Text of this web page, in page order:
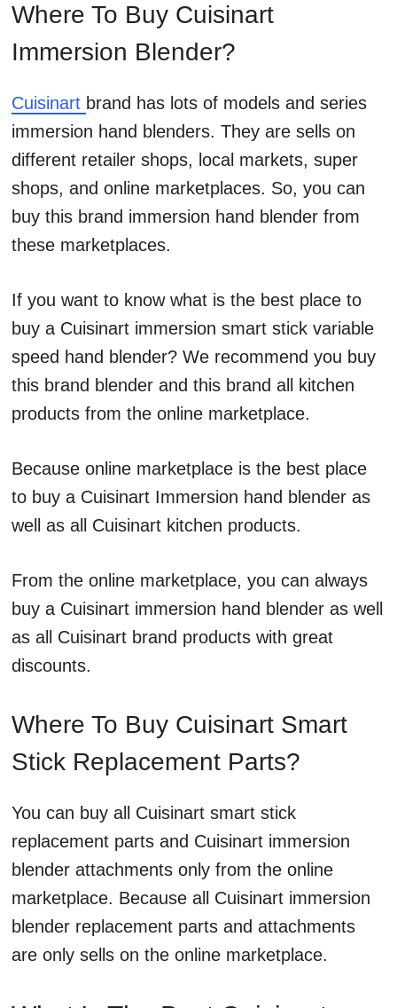
Where To Buy Cuisinart
Immersion Blender?
Cuisinart brand has lots of models and series
immersion hand blenders. They are sells on
different retailer shops, local markets, super
shops, and online marketplaces. So, you can
buy this brand immersion hand blender from
these marketplaces.
If you want to know what is the best place to
buy a Cuisinart immersion smart stick variable
speed hand blender? We recommend you buy
this brand blender and this brand all kitchen
products from the online marketplace.
Because online marketplace is the best place
to buy a Cuisinart Immersion hand blender as
well as all Cuisinart kitchen products.
From the online marketplace, you can always
buy a Cuisinart immersion hand blender as well
as all Cuisinart brand products with great
discounts.
Where To Buy Cuisinart Smart
Stick Replacement Parts?
You can buy all Cuisinart smart stick
replacement parts and Cuisinart immersion
blender attachments only from the online
marketplace. Because all Cuisinart immersion
blender replacement parts and attachments
are only sells on the online marketplace.